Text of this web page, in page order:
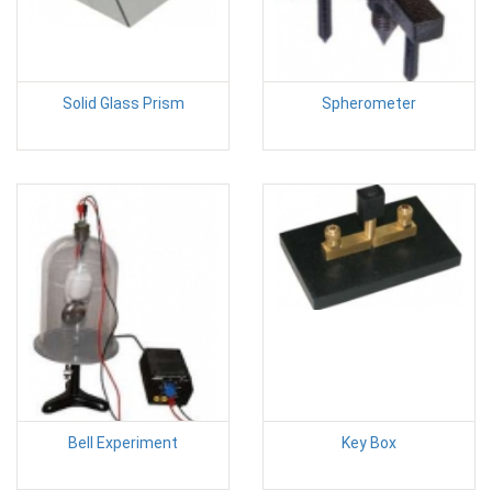
Solid Glass Prism Spherometer
Bell Experiment Key Box